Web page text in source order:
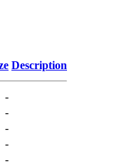
Description
-
-
-
-
-